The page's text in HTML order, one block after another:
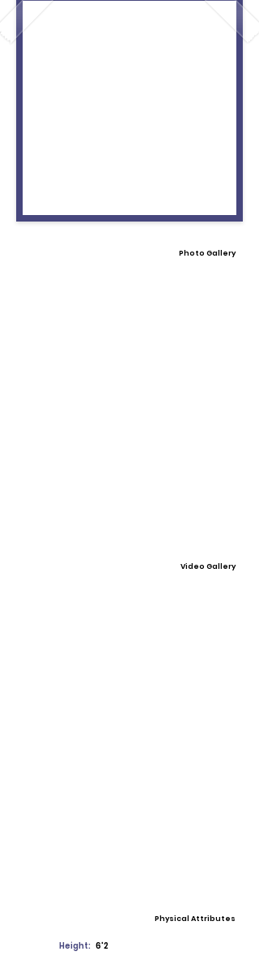
Photo Gallery
Video Gallery
Physical Attributes
Height: 6'2